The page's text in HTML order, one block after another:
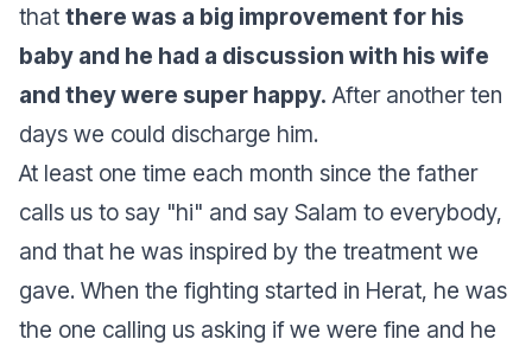
that there was a big improvement for his
baby and he had a discussion with his wife
and they were super happy. After another ten
days we could discharge him.
At least one time each month since the father
calls us to say "hi" and say Salam to everybody,
and that he was inspired by the treatment we
gave. When the fighting started in Herat, he was
the one calling us asking if we were fine and he